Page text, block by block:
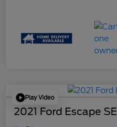
Play Video
2021 Ford Escape SE